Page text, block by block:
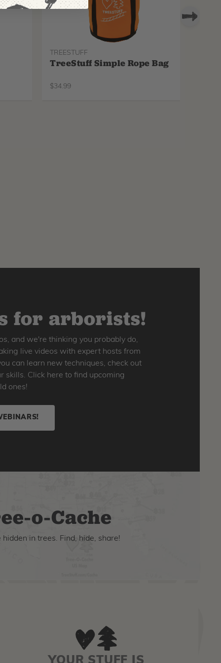
TREESTUFF
TreeStuff Simple Rope Bag
$34.99
for arborists!
and we're thinking you probably do,
live videos with expert hosts from
can learn new techniques, check out
skills. Click here to find upcoming
ones!
o-Cache
hidden in trees. Find, hide, share!